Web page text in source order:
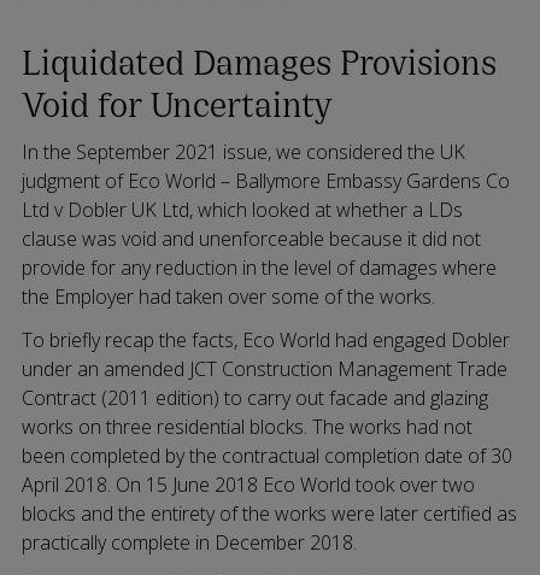
Liquidated Damages Provisions
Void for Uncertainty
In the September 2021 issue, we considered the UK
judgment of Eco World – Ballymore Embassy Gardens Co
Ltd v Dobler UK Ltd, which looked at whether a LDs
clause was void and unenforceable because it did not
provide for any reduction in the level of damages where
the Employer had taken over some of the works.
To briefly recap the facts, Eco World had engaged Dobler
under an amended JCT Construction Management Trade
Contract (2011 edition) to carry out facade and glazing
works on three residential blocks. The works had not
been completed by the contractual completion date of 30
April 2018. On 15 June 2018 Eco World took over two
blocks and the entirety of the works were later certified as
practically complete in December 2018.